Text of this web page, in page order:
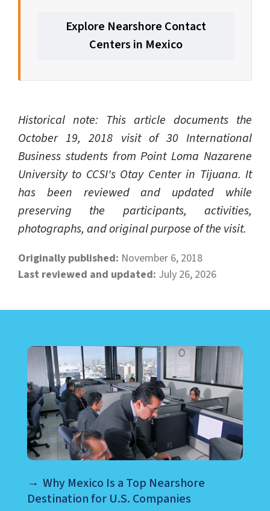
Explore Nearshore Contact
Centers in Mexico
Historical note: This article documents the
October 19, 2018 visit of 30 International
Business students from Point Loma Nazarene
University to CCSI's Otay Center in Tijuana. It
has been reviewed and updated while
preserving the participants, activities,
photographs, and original purpose of the visit.
Originally published: November 6, 2018
Last reviewed and updated: July 26, 2026
Why Mexico Is a Top Nearshore
Destination for U.S. Companies